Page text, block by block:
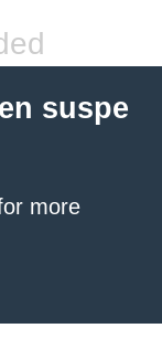
suspe
more